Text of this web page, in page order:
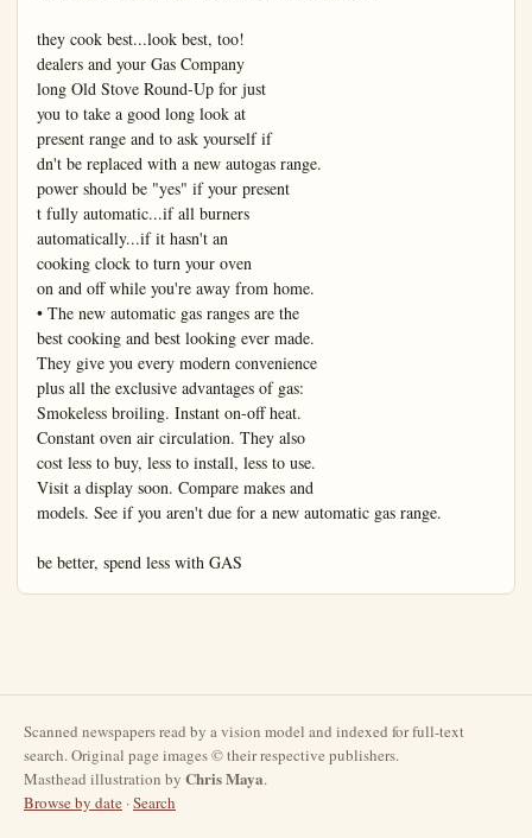
Scanned newspapers read by a vision model and indexed for full-text
search. Original page images © their respective publishers.
Masthead illustration by Chris Maya.
Browse by date ·Search